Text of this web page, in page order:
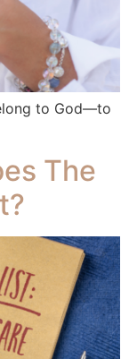
to God—to
The